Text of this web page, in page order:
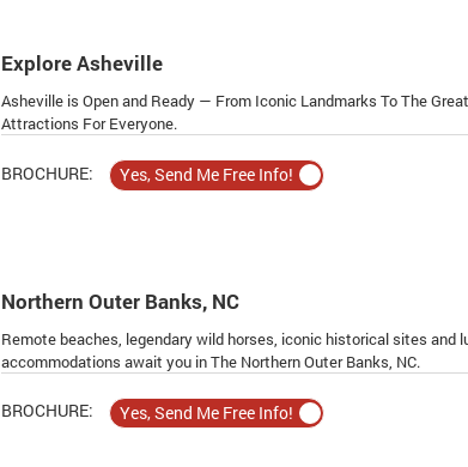
Explore Asheville
Asheville is Open and Ready — From Iconic Landmarks To The
Attractions For Everyone.
BROCHURE:
Northern Outer Banks, NC
Remote beaches, legendary wild horses, iconic historical sites and
accommodations await you in The Northern Outer Banks, NC.
BROCHURE: